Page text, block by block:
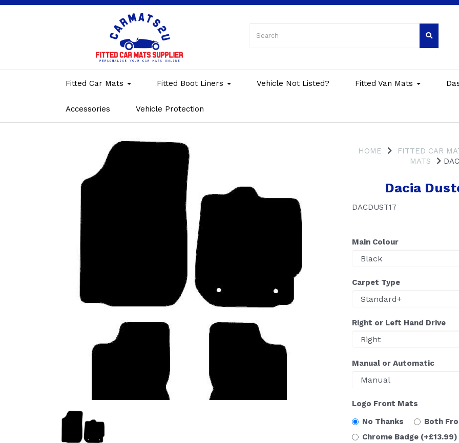
Fitted Car Mats Fitted Boot Liners Vehicle Not Listed? Fitted Van Mats
Accessories Vehicle Protection
HOME FITTED CAR
MATS
Dacia
DACDUST17
Main Colour
Carpet Type
Right or Left Hand Drive
Manual or Automatic
Logo Front Mats
No Thanks
Both
Chrome Badge (+£13.99)